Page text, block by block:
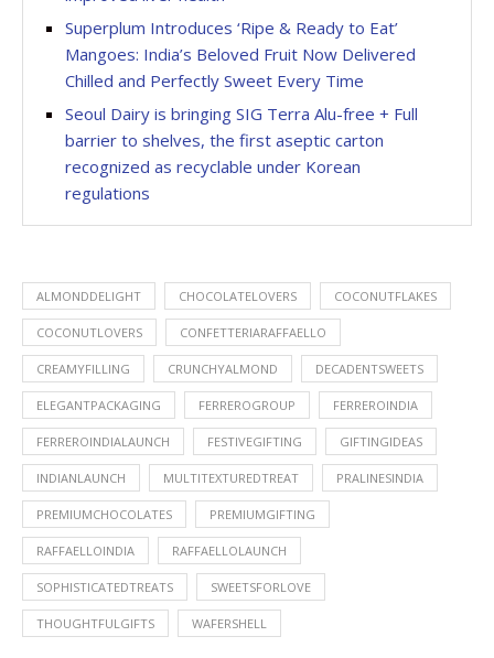
Superplum Introduces ‘Ripe & Ready to Eat’
Mangoes: India’s Beloved Fruit Now Delivered
Chilled and Perfectly Sweet Every Time
Seoul Dairy is bringing SIG Terra Alu-free + Full
barrier to shelves, the first aseptic carton
recognized as recyclable under Korean
regulations
ALMONDDELIGHT CHOCOLATELOVERS COCONUTFLAKES
COCONUTLOVERS CONFETTERIARAFFAELLO
CREAMYFILLING CRUNCHYALMOND DECADENTSWEETS
ELEGANTPACKAGING FERREROGROUP FERREROINDIA
FERREROINDIALAUNCH FESTIVEGIFTING GIFTINGIDEAS
INDIANLAUNCH MULTITEXTUREDTREAT PRALINESINDIA
PREMIUMCHOCOLATES PREMIUMGIFTING
RAFFAELLOINDIA RAFFAELLOLAUNCH
SOPHISTICATEDTREATS SWEETSFORLOVE
THOUGHTFULGIFTS WAFERSHELL